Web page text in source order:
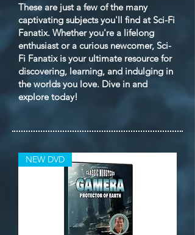
These are just a few of the many
captivating subjects you'll find at Sci-Fi
Fanatix. Whether you're a lifelong
enthusiast or a curious newcomer, Sci-
Fi Fanatix is your ultimate resource for
discovering, learning, and indulging in
the worlds you love. Dive in and
explore today!
NEW DVD